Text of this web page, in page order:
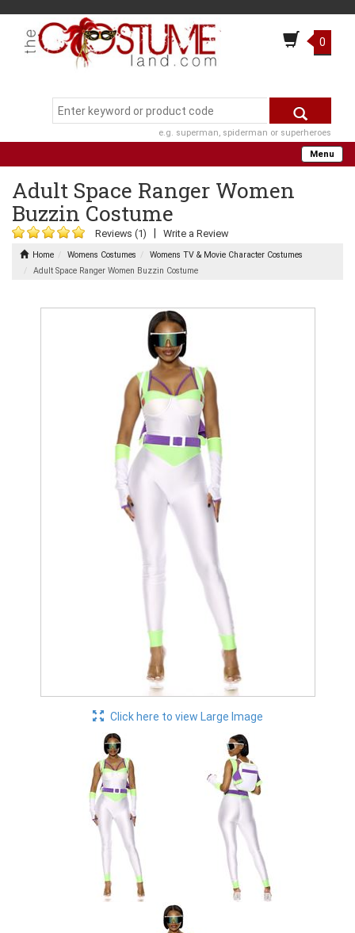
0
e.g. superman, spiderman or superheroes
Menu
Adult Space Ranger Women
Buzzin Costume
Reviews (1) Write a Review
Home Womens Costumes
Womens TV & Movie Character Costumes
Adult Space Ranger Women Buzzin Costume
Click here to view Large Image